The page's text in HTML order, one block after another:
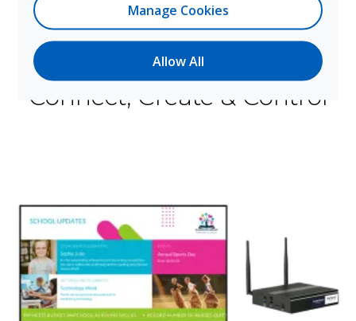
How It Works
Connect, Create & Control
Manage Cookies
Allow All